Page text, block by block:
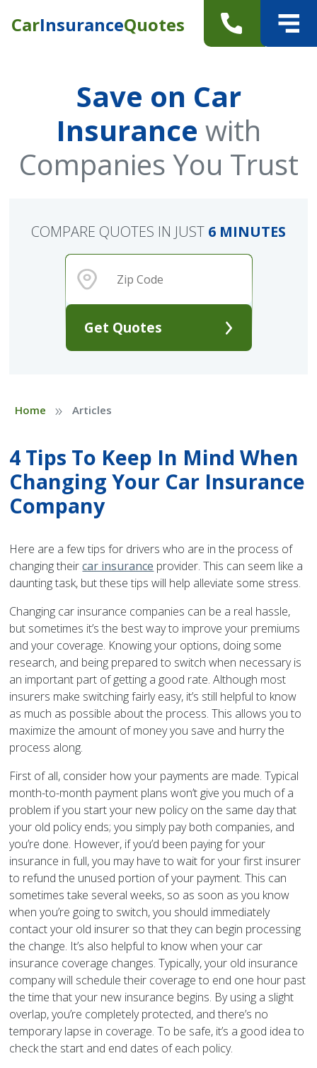
CarInsuranceQuotes
Save on Car
Insurance with
Companies You Trust
Get Quotes
COMPARE QUOTES IN JUST 6 MINUTES
Home » Articles
4 Tips To Keep In Mind When
Changing Your Car Insurance
Company
Here are a few tips for drivers who are in the process of
changing theircar insurance provider. This can seem like a
daunting task, but these tips will help alleviate some stress.
Changing car insurance companies can be a real hassle,
but sometimes it’s the best way to improve your premiums
and your coverage. Knowing your options, doing some
research, and being prepared to switch when necessary is
an important part of getting a good rate. Although most
insurers make switching fairly easy, it’s still helpful to know
as much as possible about the process. This allows you to
maximize the amount of money you save and hurry the
process along.
First of all, consider how your payments are made. Typical
month-to-month payment plans won’t give you much of a
problem if you start your new policy on the same day that
your old policy ends; you simply pay both companies, and
you’re done. However, if you’d been paying for your
insurance in full, you may have to wait for your first insurer
to refund the unused portion of your payment. This can
sometimes take several weeks, so as soon as you know
when you’re going to switch, you should immediately
contact your old insurer so that they can begin processing
the change. It’s also helpful to know when your car
insurance coverage changes. Typically, your old insurance
company will schedule their coverage to end one hour past
the time that your new insurance begins. By using a slight
overlap, you’re completely protected, and there’s no
temporary lapse in coverage. To be safe, it’s a good idea to
check the start and end dates of each policy.